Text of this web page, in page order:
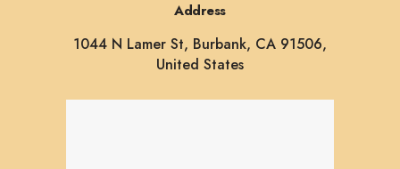
Address
1044 N Lamer St, Burbank, CA 91506,
United States